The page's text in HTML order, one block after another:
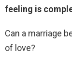
feeling is
Can a marriage
of love?